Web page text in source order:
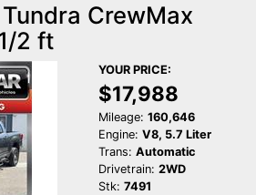
CrewMax
2 ft
YOUR PRICE:
$17,988
Mileage: 160,646
Engine: V8, 5.7 Liter
Trans: Automatic
Drivetrain: 2WD
Stk: 7491